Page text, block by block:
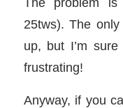
25tws). The
up, but I’m
frustrating!
Anyway, if you